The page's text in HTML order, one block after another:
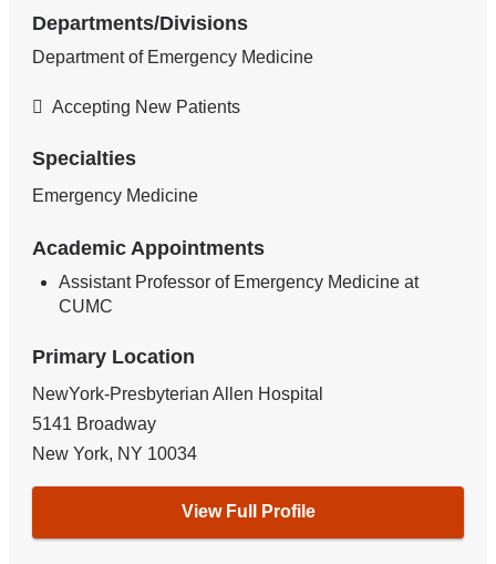
Departments/Divisions
Department of Emergency Medicine
Accepting New Patients
Specialties
Emergency Medicine
Academic Appointments
Assistant Professor of Emergency Medicine at
CUMC
Primary Location
NewYork-Presbyterian Allen Hospital
5141 Broadway
New York, NY 10034
View Full Profile